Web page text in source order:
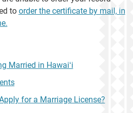
to order the certificate by mail, in
Married in Hawaiʻi
for a Marriage License?